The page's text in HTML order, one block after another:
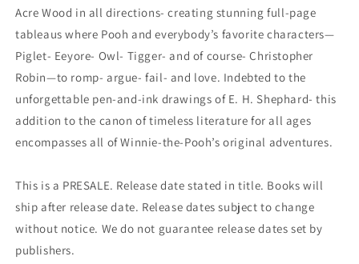
Acre Wood in all directions- creating stunning full-page
tableaus where Pooh and everybody’s favorite characters—
Piglet- Eeyore- Owl- Tigger- and of course- Christopher
Robin—to romp- argue- fail- and love. Indebted to the
unforgettable pen-and-ink drawings of E. H. Shephard- this
addition to the canon of timeless literature for all ages
encompasses all of Winnie-the-Pooh’s original adventures.
This is a PRESALE. Release date stated in title. Books will
ship after release date. Release dates subject to change
without notice. We do not guarantee release dates set by
publishers.